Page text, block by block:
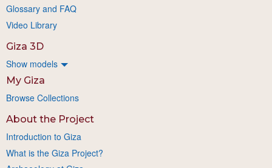
Glossary and FAQ
Video Library
Giza 3D
Show models
My Giza
Browse Collections
About the Project
Introduction to Giza
What is the Giza Project?